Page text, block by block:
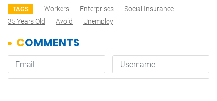
TAGS Workers Enterprises
Social Insurance
35 Years Old
Avoid Unemploy